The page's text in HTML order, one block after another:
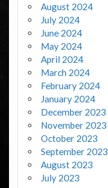
August 2024
July 2024
June 2024
May 2024
April 2024
March 2024
February 2024
January 2024
December 2023
November 2023
October 2023
September 2023
August 2023
July 2023